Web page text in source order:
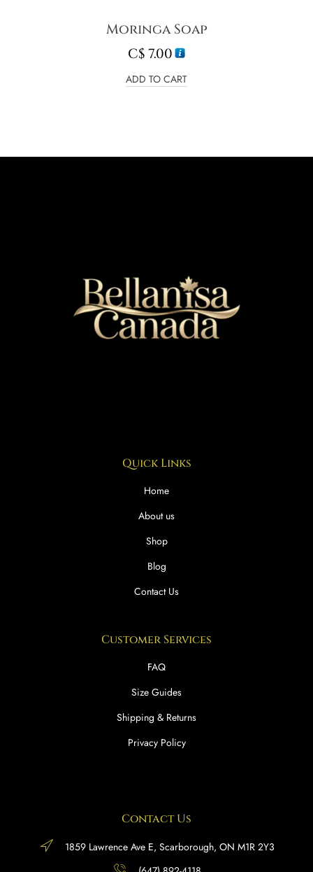
Moringa Soap
C$7.00
ADD TO CART
Quick Links
Home
About us
Shop
Blog
Contact Us
Customer Services
FAQ
Size Guides
Shipping & Returns
Privacy Policy
Contact Us
1859 Lawrence Ave E, Scarborough, ON M1R 2Y3